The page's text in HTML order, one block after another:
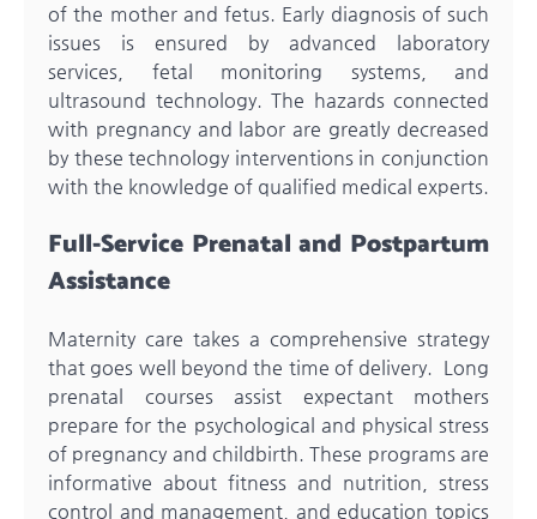
of the mother and fetus. Early diagnosis of such
issues is ensured by advanced laboratory
services, fetal monitoring systems, and
ultrasound technology. The hazards connected
with pregnancy and labor are greatly decreased
by these technology interventions in conjunction
with the knowledge of qualified medical experts.
Full-Service Prenatal and Postpartum
Assistance
Maternity care takes a comprehensive strategy
that goes well beyond the time of delivery. Long
prenatal courses assist expectant mothers
prepare for the psychological and physical stress
of pregnancy and childbirth. These programs are
informative about fitness and nutrition, stress
control and management, and education topics